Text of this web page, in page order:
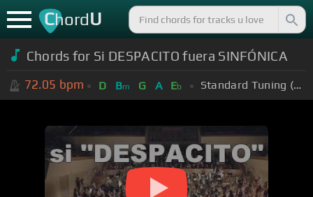
ChordU
Chords for Si DESPACITO fuera SINFÓNICA
72.05 bpm D Bm G A Eb Standard Tuning (EADGBE)